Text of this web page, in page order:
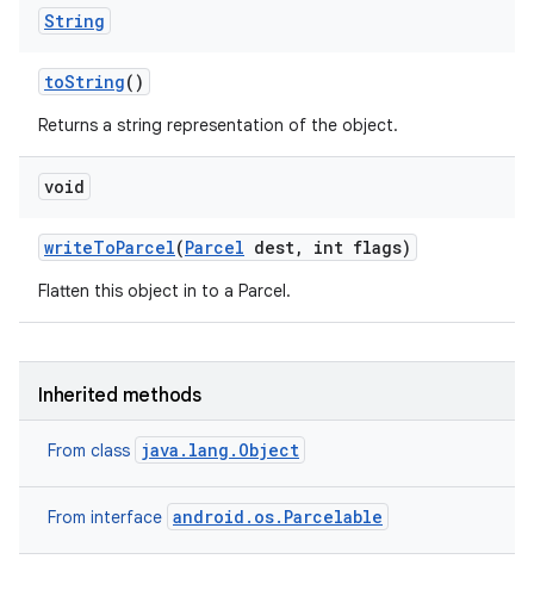
String
toString()
Returns a string representation of the object.
void
writeToParcel(Parcel dest, int flags)
Flatten this object in to a Parcel.
Inherited methods
From class java.lang.Object
From interface android.os.Parcelable